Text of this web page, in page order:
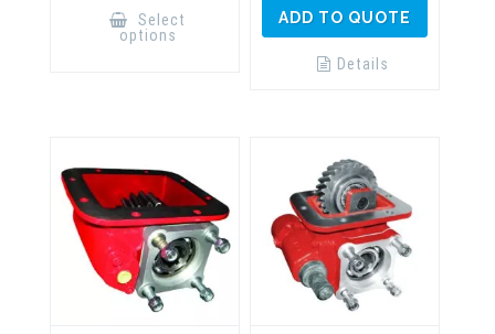
Select
options
multiple
ADD TO QUOTE
Details